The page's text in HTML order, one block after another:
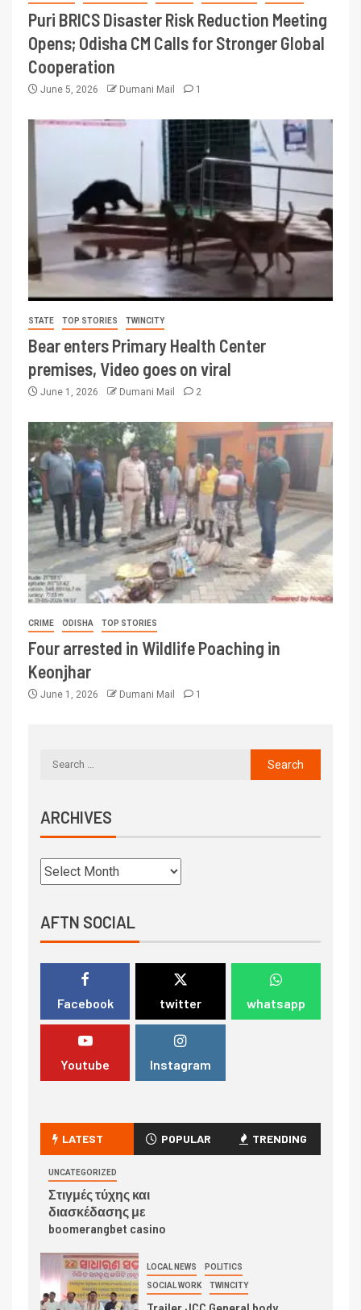
Puri BRICS Disaster Risk Reduction Meeting
Opens; Odisha CM Calls for Stronger Global
Cooperation
June 5, 2026 Dumani Mail 1
STATE TOP STORIES TWINCITY
Bear enters Primary Health Center
premises, Video goes on viral
June 1, 2026 Dumani Mail 2
CRIME ODISHA TOP STORIES
Four arrested in Wildlife Poaching in
Keonjhar
June 1, 2026 Dumani Mail 1
ARCHIVES
AFTN SOCIAL
Facebook twitter whatsapp
Youtube Instagram
LATEST POPULAR TRENDING
UNCATEGORIZED
Στιγμές τύχης και
διασκέδασης με
boomerangbet casino
LOCAL NEWS POLITICS
SOCIAL WORK TWINCITY